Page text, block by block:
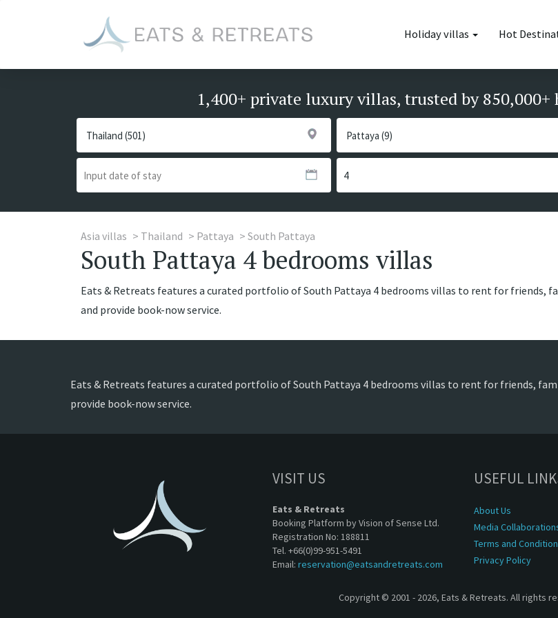
Holiday villas Hot
1,400+ private luxury villas, trusted by 850,000+
Asia villas Thailand Pattaya South Pattaya
South Pattaya 4 bedrooms villas
Eats & Retreats features a curated portfolio of South Pattaya 4 bedrooms villas to rent for friends,
and provide book-now service.
Eats & Retreats features a curated portfolio of South Pattaya 4 bedrooms villas to rent for friends,
provide book-now service.
VISIT US
Eats & Retreats
Booking Platform by Vision of Sense Ltd.
Registration No: 188811
Tel. +66(0)99-951-5491
Email: reservation@eatsandretreats.com
USEFUL
About Us
Media
Terms and
Privacy Policy
Copyright © 2001 - 2026, Eats & Retreats. All rights